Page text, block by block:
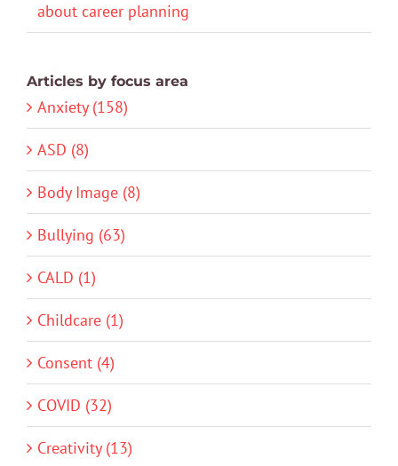
about career planning
Articles by focus area
Anxiety (158)
ASD (8)
Body Image (8)
Bullying (63)
CALD (1)
Childcare (1)
Consent (4)
COVID (32)
Creativity (13)